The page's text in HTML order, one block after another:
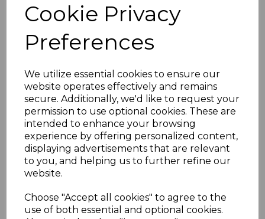
Cookie Privacy
Preferences
We utilize essential cookies to ensure our
website operates effectively and remains
secure. Additionally, we'd like to request your
permission to use optional cookies. These are
intended to enhance your browsing
experience by offering personalized content,
displaying advertisements that are relevant
to you, and helping us to further refine our
website.
Choose "Accept all cookies" to agree to the
use of both essential and optional cookies.
Rectangular Bin Lid
SWHS002
SWAN
£0.00